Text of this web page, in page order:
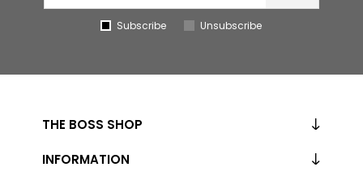
Subscribe Unsubscribe
THE BOSS SHOP
INFORMATION